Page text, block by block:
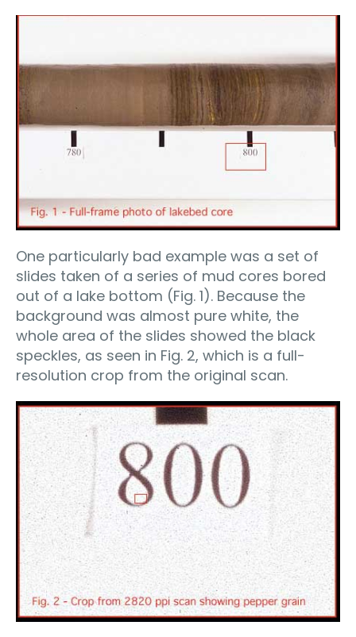
One particularly bad example was a set of
slides taken of a series of mud cores bored
out of a lake bottom (Fig. 1). Because the
background was almost pure white, the
whole area of the slides showed the black
speckles, as seen in Fig. 2, which is a full-
resolution crop from the original scan.